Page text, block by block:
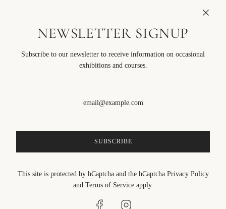
Course Notes
Privacy Policy
FOLLOW US
SIGN UP TO OUR EMAILS
NEWSLETTER SIGNUP
Subscribe to our newsletter to receive information on occasional
exhibitions and courses.
SUBSCRIBE
This site is protected by hCaptcha and the hCaptcha Privacy Policy
and Terms of Serviceapply.